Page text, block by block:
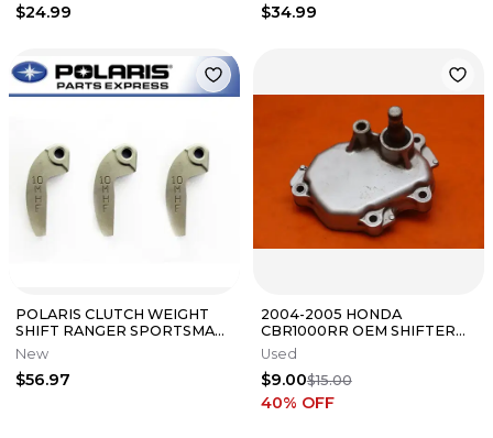
$24.99 $34.99
POLARIS CLUTCH WEIGHT
SHIFT RANGER SPORTSMAN
QTY 3 5632281 NEW OEM
New
$56.97
2004-2005 HONDA
CBR1000RR OEM SHIFTER
SHIFT SHAFT COVER
Used
$9.00$15.00
40% OFF